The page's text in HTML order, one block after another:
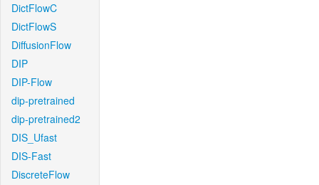
DictFlowC
DictFlowS
DiffusionFlow
DIP
DIP-Flow
dip-pretrained
dip-pretrained2
DIS_Ufast
DIS-Fast
DiscreteFlow